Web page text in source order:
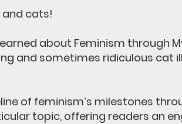
and cats!
about Feminism through
and sometimes ridiculous cat
of feminism’s milestones
topic, offering readers an